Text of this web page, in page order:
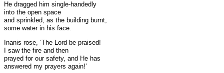
He dragged him single-handedly
into the open space
and sprinkled, as the building burnt,
some water in his face.
Inanis rose, ‘The Lord be praised!
I saw the fire and then
prayed for our safety, and He has
answered my prayers again!’